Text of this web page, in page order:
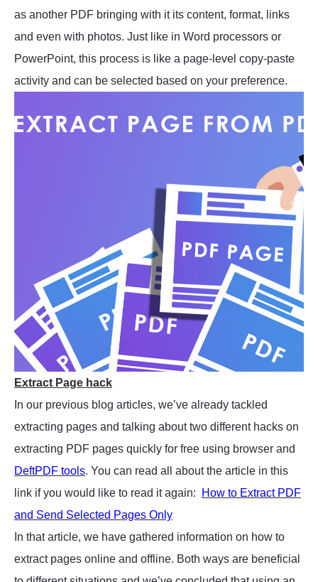
as another PDF bringing with it its content, format, links
and even with photos. Just like in Word processors or
PowerPoint, this process is like a page-level copy-paste
activity and can be selected based on your preference.
Extract Page hack
In our previous blog articles, we’ve already tackled
extracting pages and talking about two different hacks on
extracting PDF pages quickly for free using browser and
DeftPDF tools. You can read all about the article in this
link if you would like to read it again:
How to Extract PDF
and Send Selected Pages Only
In that article, we have gathered information on how to
extract pages online and offline. Both ways are beneficial